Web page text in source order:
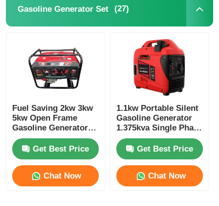
About Us
Factory Tour
Quality Control
Contact Us
Cases
Silent Diesel Generator Set
Gasoline Generator Set (27)
Fuel Saving 2kw 3kw
5kw Open Frame
Gasoline Generator
Small Gasoline
GeneratorGet Best Price
Chat Now
1.1kw Portable Silent
Gasoline Generator
1.375kva Single Phase
Gasoline Generator
Get Best Price
Chat Now